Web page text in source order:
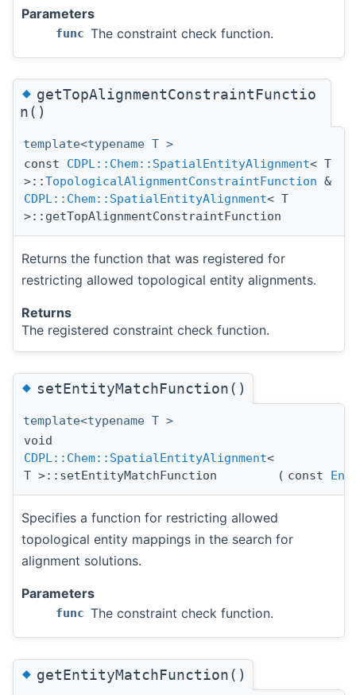
Parameters
func The constraint check function.
◆getTopAlignmentConstraintFunctio
n()
template<typename T >
const CDPL::Chem::SpatialEntityAlignment< T
>::TopologicalAlignmentConstraintFunction &
CDPL::Chem::SpatialEntityAlignment< T
>::getTopAlignmentConstraintFunction
Returns the function that was registered for
restricting allowed topological entity alignments.
Returns
The registered constraint check function.
◆setEntityMatchFunction()
template<typename T >
void
CDPL::Chem::SpatialEntityAlignment<
T >::setEntityMatchFunction
( const
Specifies a function for restricting allowed
topological entity mappings in the search for
alignment solutions.
Parameters
func The constraint check function.
◆getEntityMatchFunction()